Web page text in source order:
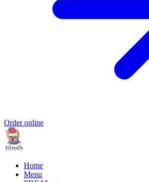
Order online
Home
Menu